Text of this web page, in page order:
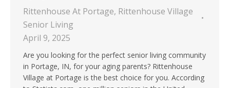
Rittenhouse At Portage, Rittenhouse Village
Senior Living
April 9, 2025
Are you looking for the perfect senior living community
in Portage, IN, for your aging parents? Rittenhouse
Village at Portage is the best choice for you. According